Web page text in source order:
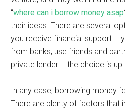
“where can i borrow money asap
their ideas. There are several
you receive financial support –
from banks, use friends and
private lender – the choice is up
In any case, borrowing money
There are plenty of factors that